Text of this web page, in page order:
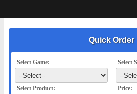
Quick Order
Select Game: Select
Select Product: Price: